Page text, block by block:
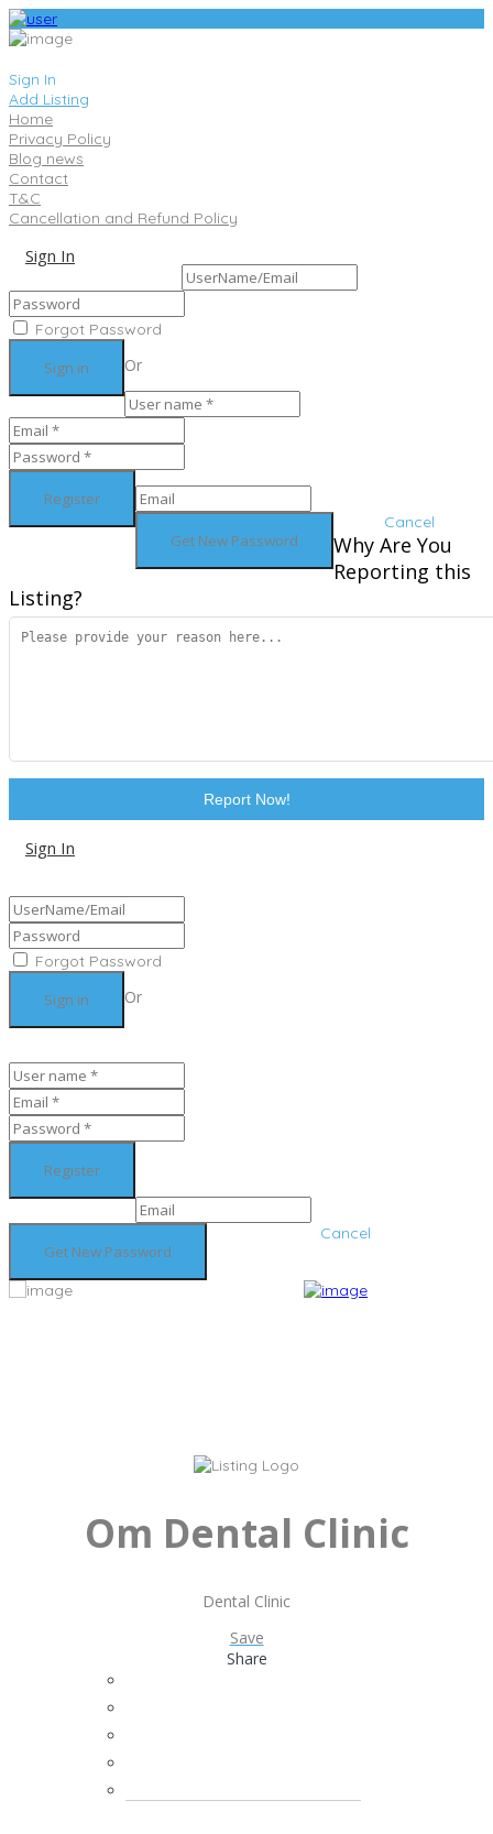
Sign In
Add Listing
Home
Privacy Policy
Blog news
Contact
T&C
Cancellation and Refund Policy
Sign In
Forgot Password
Or
Cancel
Why Are You
Reporting this
Listing?
Report Now!
Sign In
Forgot Password
Or
Cancel
Om Dental Clinic
Dental Clinic
Save
Share